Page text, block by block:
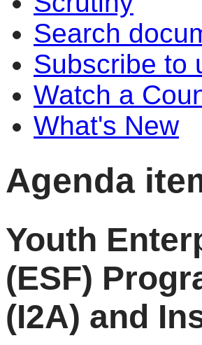
Search
Subscribe to
Watch a
What's New
Agenda
Youth
(ESF)
(I2A) and